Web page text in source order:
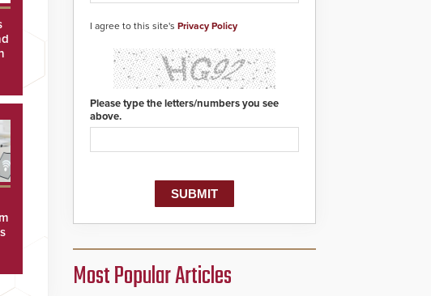
Noonlight’s SendPolice
platform,
ResponderLink is the
first solution to
automatically deliver
real-time gunshot
detection data to 911 call
centers and first
dispatching center, also
Safety Answering Point
or PSAP, is contacted
based on the gunfire
location, enabling faster
emergency protocols.
I agree to this site's Privacy Policy
Please type the letters/numbers you see
above.
Most Popular Articles